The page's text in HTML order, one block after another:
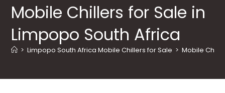
Mobile Chillers for Sale in
Limpopo South Africa
> Limpopo South Africa Mobile Chillers for Sale > Mobile